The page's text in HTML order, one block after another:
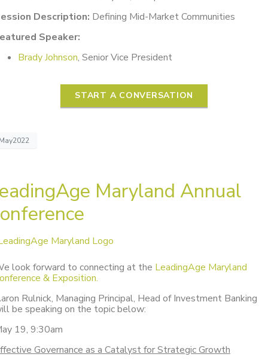
Description: Defining Mid-Market Communities
Speaker:
Brady Johnson, Senior Vice President
START A CONVERSATION
Maryland Annual
look forward to connecting at the LeadingAge Maryland
& Exposition.
Rulnick, Managing Principal, Head of Investment Banking
be speaking on the topic below:
19, 9:30am
Governance as a Catalyst for Strategic Growth